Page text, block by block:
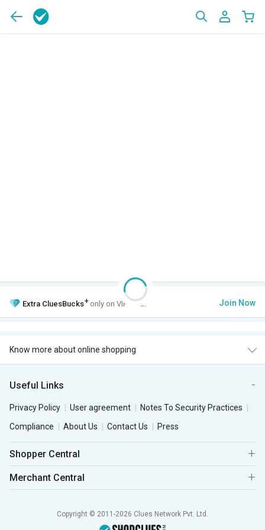
Extra CluesBucks+ only on VIP Club. Join Now
Know more about online shopping
Useful Links
Privacy Policy User agreement
Notes To Security Practices
Compliance
About Us Contact Us Press
Shopper Central
Merchant Central
Copyright © 2011-2026 Clues Network Pvt. Ltd.